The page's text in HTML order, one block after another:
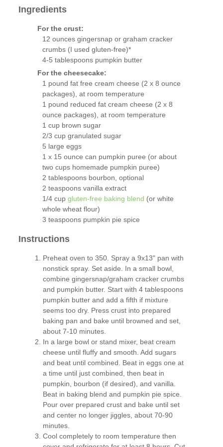
Ingredients
For the crust:
12 ounces gingersnap or graham cracker
crumbs (I used gluten-free)*
4-5 tablespoons pumpkin butter
For the cheesecake:
1 pound fat free cream cheese (2 x 8 ounce
packages), at room temperature
1 pound reduced fat cream cheese (2 x 8
ounce packages), at room temperature
1 cup brown sugar
2/3 cup granulated sugar
5 large eggs
1 x 15 ounce can pumpkin puree (or about
two cups homemade pumpkin puree)
2 tablespoons bourbon, optional
2 teaspoons vanilla extract
1/4 cup gluten-free baking blend (or white
whole wheat flour)
3 teaspoons pumpkin pie spice
Instructions
Preheat oven to 350. Spray a 9x13" pan with
nonstick spray. Set aside. In a small bowl,
combine gingersnap/graham cracker crumbs
and pumpkin butter. Start with 4 tablespoons
pumpkin butter and add a fifth if mixture
seems too dry. Press crust into prepared
baking pan and bake until browned and set,
about 7-10 minutes.
In a large bowl or stand mixer, beat cream
cheese until fluffy and smooth. Add sugars
and beat until combined. Beat in eggs one at
a time until just combined, then beat in
pumpkin, bourbon (if desired), and vanilla.
Beat in baking blend and pumpkin pie spice.
Pour over prepared crust and bake until set
and center no longer jiggles, about 70-90
minutes.
Cool completely to room temperature then